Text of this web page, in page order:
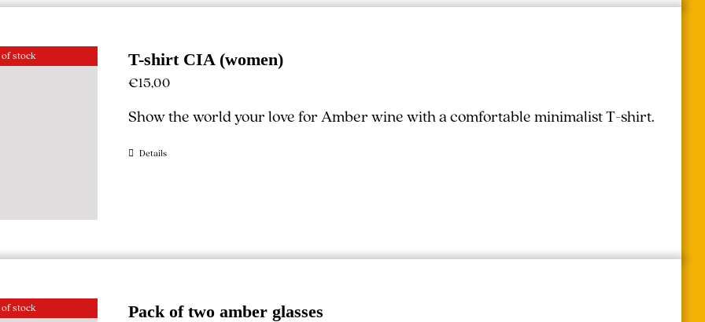
of stock T-shirt CIA (women)
€15,00
Show the world your love for Amber wine with a comfortable minimalist T-shirt.
Details
of stock Pack of two amber glasses